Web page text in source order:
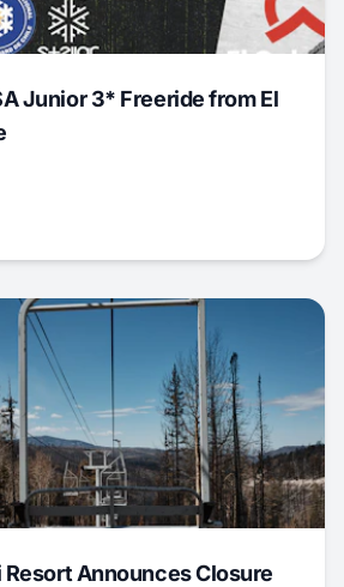
Junior 3* Freeride from El
Resort Announces Closure